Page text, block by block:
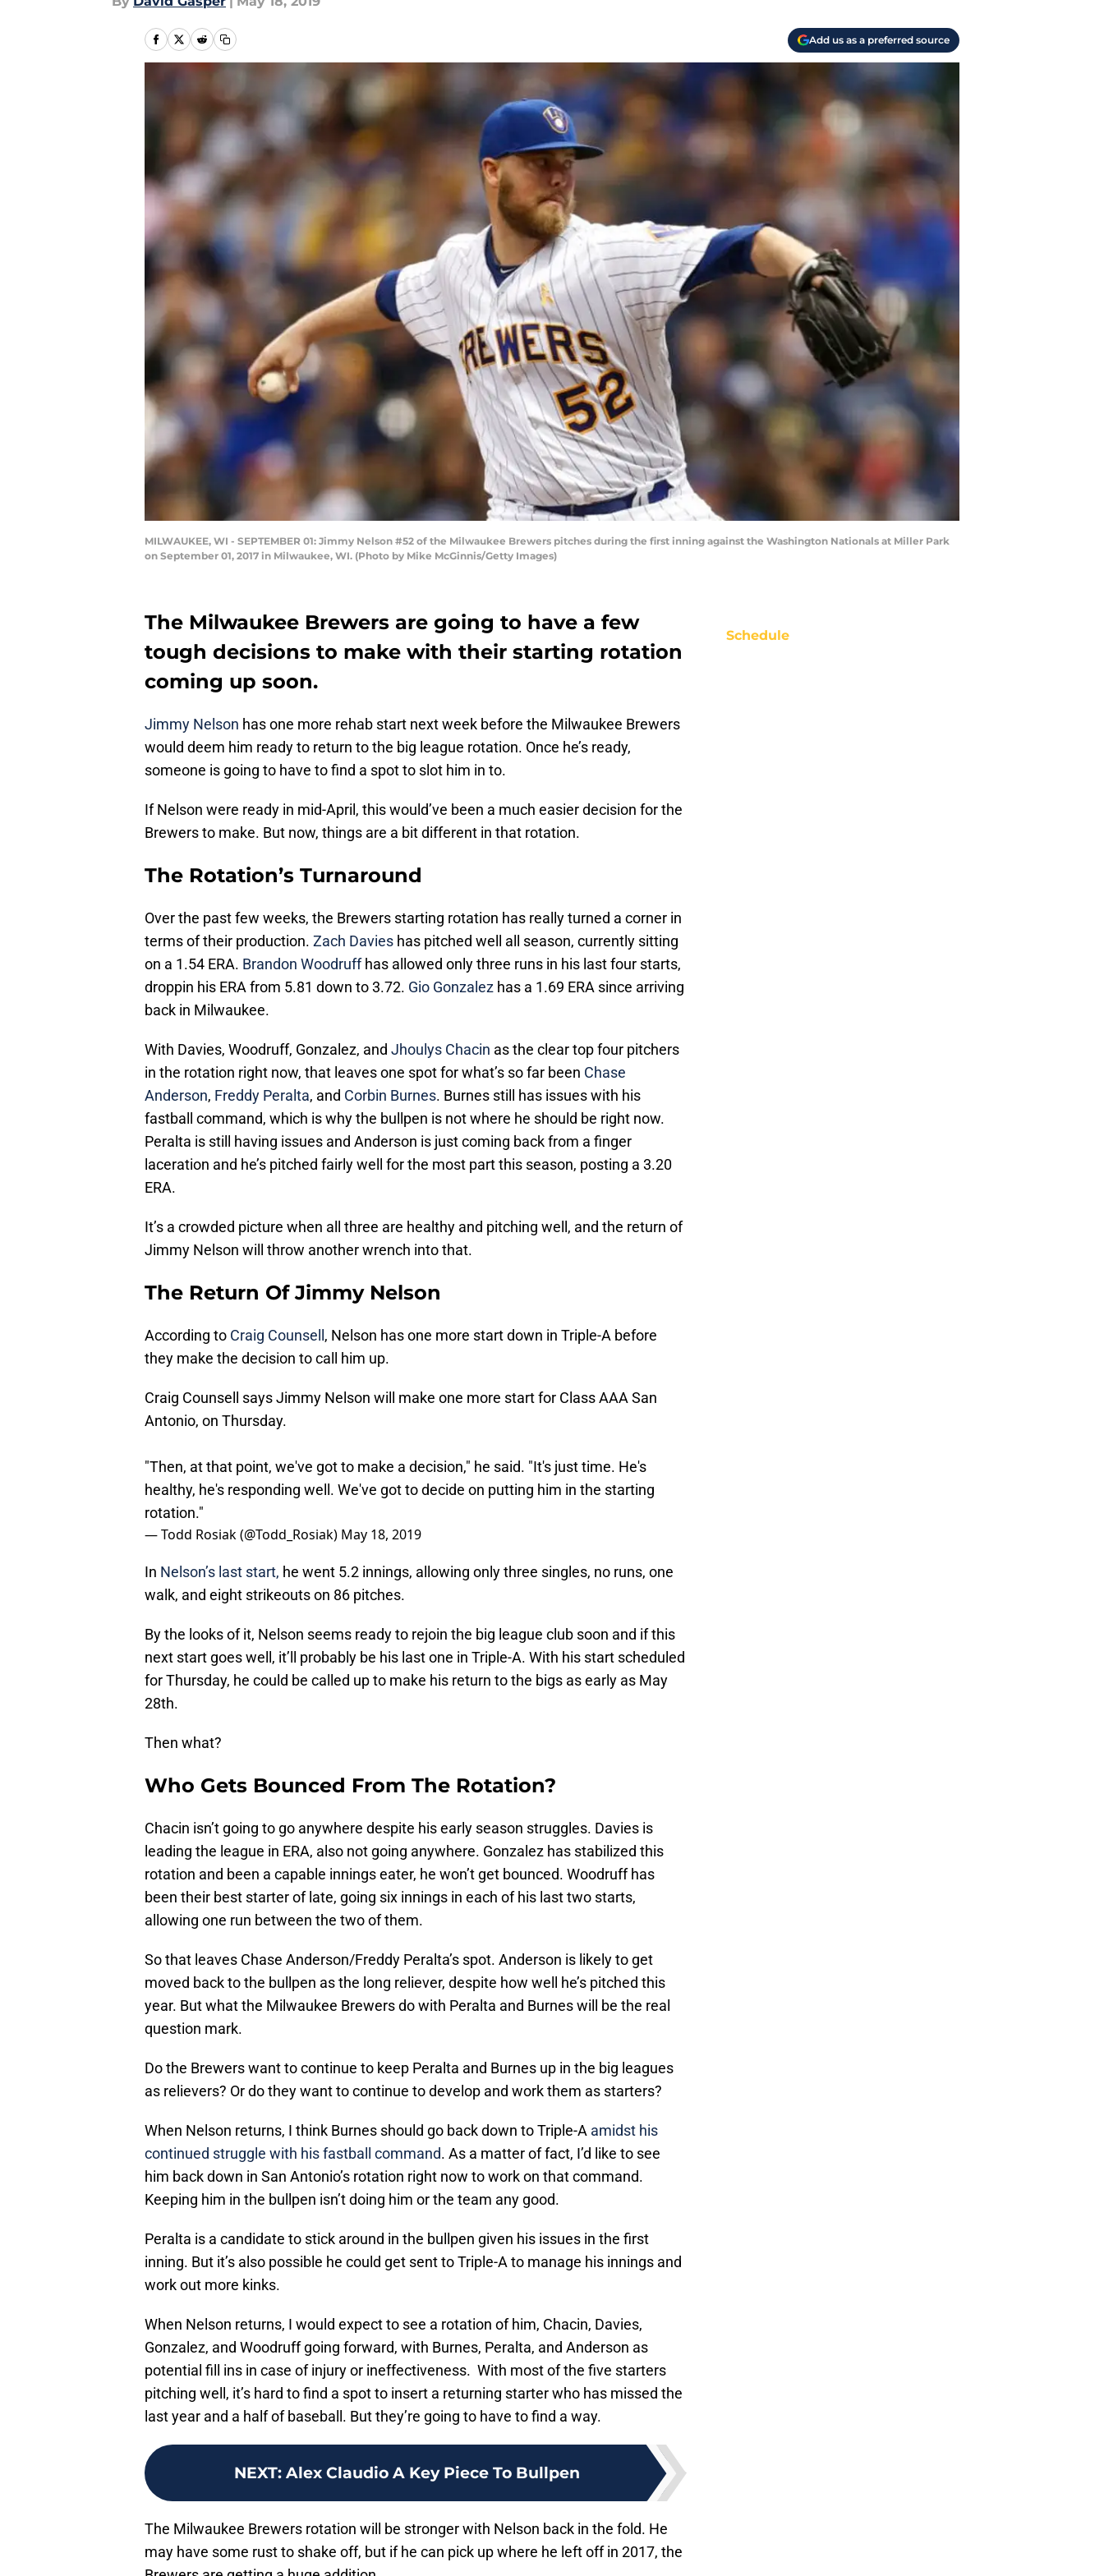
Add us as a preferred source
MILWAUKEE, WI - SEPTEMBER 01: Jimmy Nelson #52 of the Milwaukee Brewers pitches during the first inning against the Washington Nationals at Miller Park
on September 01, 2017 in Milwaukee, WI. (Photo by Mike McGinnis/Getty Images)
The Milwaukee Brewers are going to have a few
tough decisions to make with their starting rotation
coming up soon.
Jimmy Nelson has one more rehab start next week before the Milwaukee Brewers
would deem him ready to return to the big league rotation. Once he’s ready,
someone is going to have to find a spot to slot him in to.
If Nelson were ready in mid-April, this would’ve been a much easier decision for the
Brewers to make. But now, things are a bit different in that rotation.
The Rotation’s Turnaround
Over the past few weeks, the Brewers starting rotation has really turned a corner in
terms of their production. Zach Davies has pitched well all season, currently sitting
on a 1.54 ERA. Brandon Woodruffhas allowed only three runs in his last four starts,
droppin his ERA from 5.81 down to 3.72. Gio Gonzalez has a 1.69 ERA since arriving
back in Milwaukee.
With Davies, Woodruff, Gonzalez, and Jhoulys Chacin as the clear top four pitchers
in the rotation right now, that leaves one spot for what’s so far been Chase
Anderson, Freddy Peralta, and Corbin Burnes. Burnes still has issues with his
fastball command, which is why the bullpen is not where he should be right now.
Peralta is still having issues and Anderson is just coming back from a finger
laceration and he’s pitched fairly well for the most part this season, posting a 3.20
ERA.
It’s a crowded picture when all three are healthy and pitching well, and the return of
Jimmy Nelson will throw another wrench into that.
The Return Of Jimmy Nelson
According to Craig Counsell , Nelson has one more start down in Triple-A before
they make the decision to call him up.
Craig Counsell says Jimmy Nelson will make one more start for Class AAA San
Antonio, on Thursday.
"Then, at that point, we've got to make a decision," he said. "It's just time. He's
healthy, he's responding well. We've got to decide on putting him in the starting
rotation."
— Todd Rosiak (@Todd_Rosiak) May 18, 2019
In Nelson’s last start, he went 5.2 innings, allowing only three singles, no runs, one
walk, and eight strikeouts on 86 pitches.
By the looks of it, Nelson seems ready to rejoin the big league club soon and if this
next start goes well, it’ll probably be his last one in Triple-A. With his start scheduled
for Thursday, he could be called up to make his return to the bigs as early as May
28th.
Then what?
Who Gets Bounced From The Rotation?
Chacin isn’t going to go anywhere despite his early season struggles. Davies is
leading the league in ERA, also not going anywhere. Gonzalez has stabilized this
rotation and been a capable innings eater, he won’t get bounced. Woodruff has
been their best starter of late, going six innings in each of his last two starts,
allowing one run between the two of them.
So that leaves Chase Anderson/Freddy Peralta’s spot. Anderson is likely to get
moved back to the bullpen as the long reliever, despite how well he’s pitched this
year. But what the Milwaukee Brewers do with Peralta and Burnes will be the real
question mark.
Do the Brewers want to continue to keep Peralta and Burnes up in the big leagues
as relievers? Or do they want to continue to develop and work them as starters?
When Nelson returns, I think Burnes should go back down to Triple-A amidst his
continued struggle with his fastball command. As a matter of fact, I’d like to see
him back down in San Antonio’s rotation right now to work on that command.
Keeping him in the bullpen isn’t doing him or the team any good.
Peralta is a candidate to stick around in the bullpen given his issues in the first
inning. But it’s also possible he could get sent to Triple-A to manage his innings and
work out more kinks.
When Nelson returns, I would expect to see a rotation of him, Chacin, Davies,
Gonzalez, and Woodruff going forward, with Burnes, Peralta, and Anderson as
potential fill ins in case of injury or ineffectiveness. With most of the five starters
pitching well, it’s hard to find a spot to insert a returning starter who has missed the
last year and a half of baseball. But they’re going to have to find a way.
NEXT: Alex Claudio A Key Piece To Bullpen
The Milwaukee Brewers rotation will be stronger with Nelson back in the fold. He
may have some rust to shake off, but if he can pick up where he left off in 2017, the
Schedule